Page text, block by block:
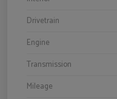
Drivetrain
Engine
Transmission
Mileage